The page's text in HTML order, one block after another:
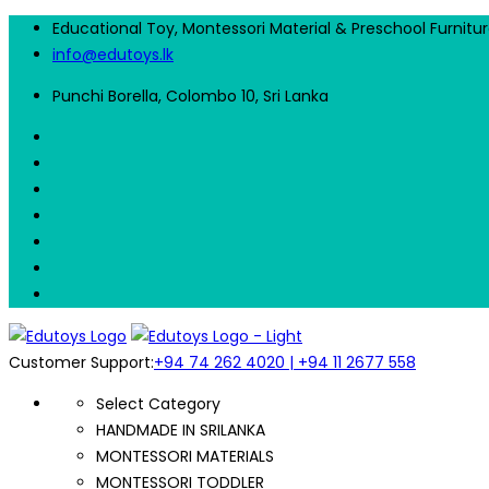
Educational Toy, Montessori Material & Preschool
info@edutoys.lk
Punchi Borella, Colombo 10, Sri Lanka
Customer Support:+94 74 262 4020 | +94 11 2677 558
Select Category
HANDMADE IN SRILANKA
MONTESSORI MATERIALS
MONTESSORI TODDLER